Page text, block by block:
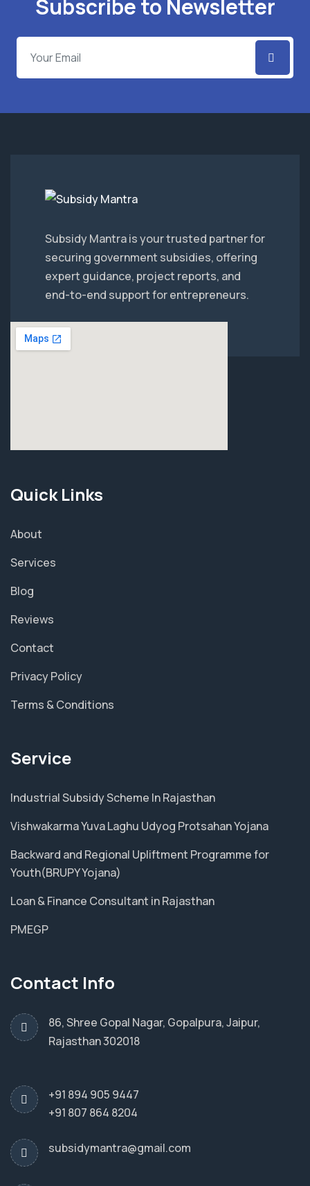
Subscribe to Newsletter
Subsidy Mantra is your trusted partner for
securing government subsidies, offering
expert guidance, project reports, and
end-to-end support for entrepreneurs.
Quick Links
About
Services
Blog
Reviews
Contact
Privacy Policy
Terms & Conditions
Service
Industrial Subsidy Scheme In Rajasthan
Vishwakarma Yuva Laghu Udyog Protsahan Yojana
Backward and Regional Upliftment Programme for
Youth(BRUPY Yojana)
Loan & Finance Consultant in Rajasthan
PMEGP
Contact Info
86, Shree Gopal Nagar, Gopalpura, Jaipur,
Rajasthan 302018
+91 894 905 9447
+91 807 864 8204
subsidymantra@gmail.com